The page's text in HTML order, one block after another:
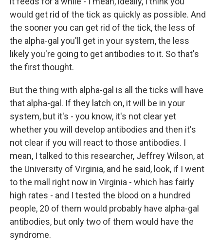
would get rid of the tick as quickly as possible. And
the sooner you can get rid of the tick, the less of
the alpha-gal you'll get in your system, the less
likely you're going to get antibodies to it. So that's
the first thought.
But the thing with alpha-gal is all the ticks will have
that alpha-gal. If they latch on, it will be in your
system, but it's - you know, it's not clear yet
whether you will develop antibodies and then it's
not clear if you will react to those antibodies. I
mean, I talked to this researcher, Jeffrey Wilson, at
the University of Virginia, and he said, look, if I went
to the mall right now in Virginia - which has fairly
high rates - and I tested the blood on a hundred
people, 20 of them would probably have alpha-gal
antibodies, but only two of them would have the
syndrome.